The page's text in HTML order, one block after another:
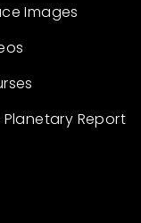
Images
Planetary Report